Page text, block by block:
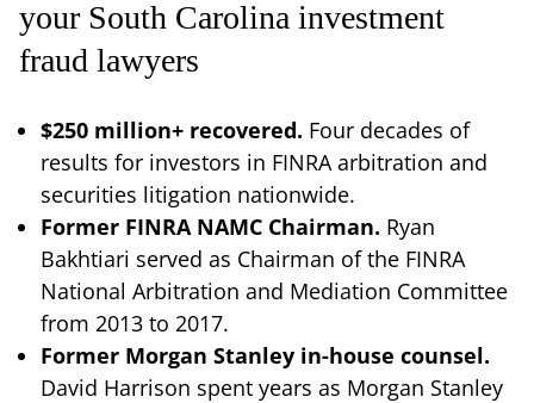
your South Carolina investment
fraud lawyers
$250 million+ recovered. Four decades of
results for investors in FINRA arbitration and
securities litigation nationwide.
Former FINRA NAMC Chairman. Ryan
Bakhtiari served as Chairman of the FINRA
National Arbitration and Mediation Committee
from 2013 to 2017.
Former Morgan Stanley in-house counsel.
David Harrison spent years as Morgan Stanley